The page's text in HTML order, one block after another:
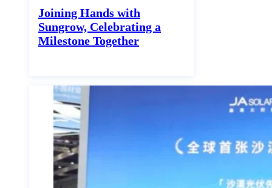
Joining Hands with
Sungrow, Celebrating a
Milestone Together